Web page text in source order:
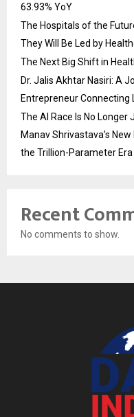
63.93% YoY
The Hospitals of the
They Will Be Led by
The Next Big Shift in
Dr. Jalis Akhtar Nasiri: A
Entrepreneur Connecting
The AI Race Is No
Manav Shrivastava’s
the Trillion-Parameter Era
Recent
No comments to show.